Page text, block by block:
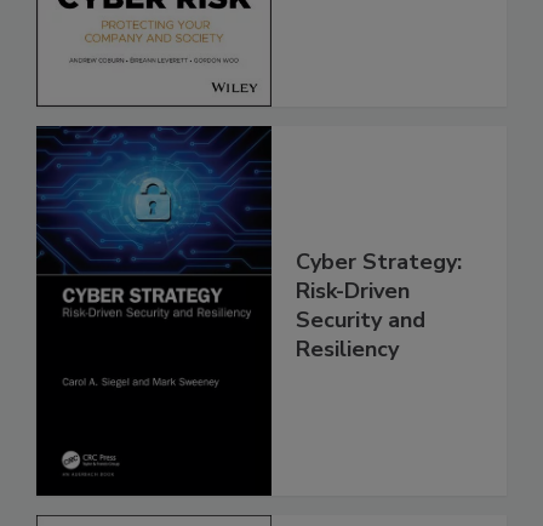
Cyber Strategy:
Risk-Driven
Security and
Resiliency